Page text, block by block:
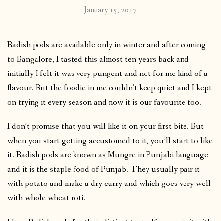
January 15, 2017
Radish pods are available only in winter and after coming
to Bangalore, I tasted this almost ten years back and
initially I felt it was very pungent and not for me kind of a
flavour. But the foodie in me couldn’t keep quiet and I kept
on trying it every season and now it is our favourite too.
I don’t promise that you will like it on your first bite. But
when you start getting accustomed to it, you’ll start to like
it. Radish pods are known as Mungre in Punjabi language
and it is the staple food of Punjab. They usually pair it
with potato and make a dry curry and which goes very well
with whole wheat roti.